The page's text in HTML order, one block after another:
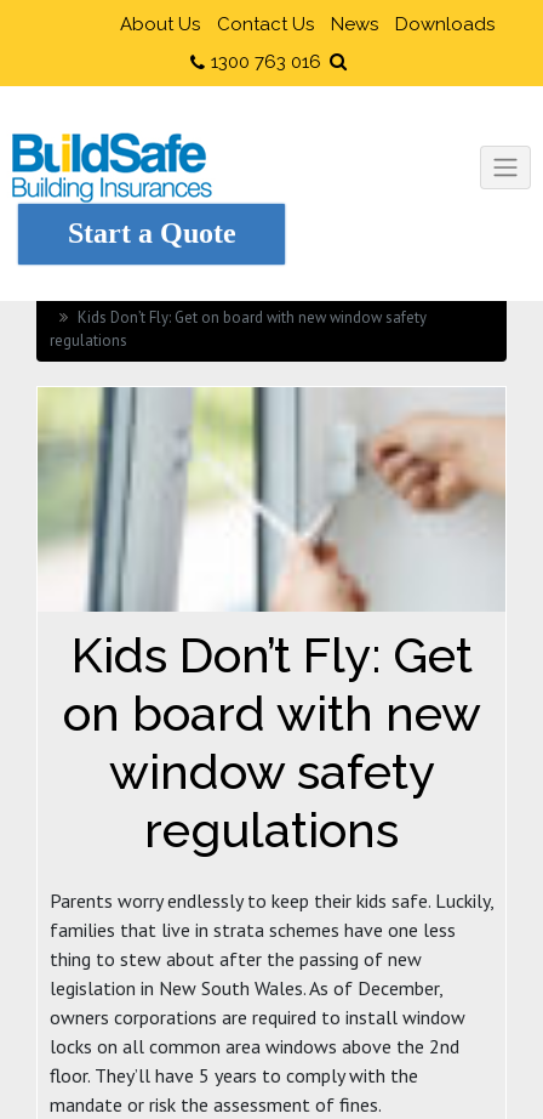
About Us Contact Us News
Downloads
1300 763 016
Start a Quote
Kids Don’t Fly: Get on board with new window safety
regulations
Kids Don’t Fly: Get
on board with new
window safety
regulations
Parents worry endlessly to keep their kids safe. Luckily,
families that live in strata schemes have one less
thing to stew about after the passing of new
legislation in New South Wales. As of December,
owners corporations are required to install window
locks on all common area windows above the 2nd
floor. They’ll have 5 years to comply with the
mandate or risk the assessment of fines.